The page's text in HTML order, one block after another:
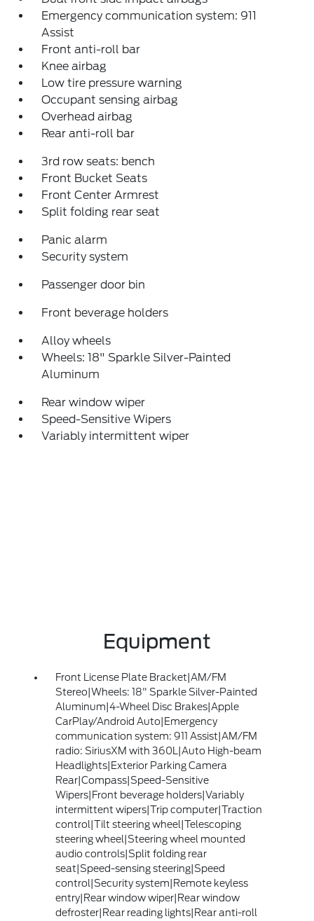
Emergency communication system: 911
Assist
Front anti-roll bar
Knee airbag
Low tire pressure warning
Occupant sensing airbag
Overhead airbag
Rear anti-roll bar
3rd row seats: bench
Front Bucket Seats
Front Center Armrest
Split folding rear seat
Panic alarm
Security system
Passenger door bin
Front beverage holders
Alloy wheels
Wheels: 18" Sparkle Silver-Painted
Aluminum
Rear window wiper
Speed-Sensitive Wipers
Variably intermittent wiper
Equipment
Front License Plate Bracket|AM/FM
Stereo|Wheels: 18" Sparkle Silver-Painted
Aluminum|4-Wheel Disc Brakes|Apple
CarPlay/Android Auto|Emergency
communication system: 911 Assist|AM/FM
radio: SiriusXM with 360L|Auto High-beam
Headlights|Exterior Parking Camera
Rear|Compass|Speed-Sensitive
Wipers|Front beverage holders|Variably
intermittent wipers|Trip computer|Traction
control|Tilt steering wheel|Telescoping
steering wheel|Steering wheel mounted
audio controls|Split folding rear
seat|Speed-sensing steering|Speed
control|Security system|Remote keyless
entry|Rear window wiper|Rear window
defroster|Rear reading lights|Rear anti-roll